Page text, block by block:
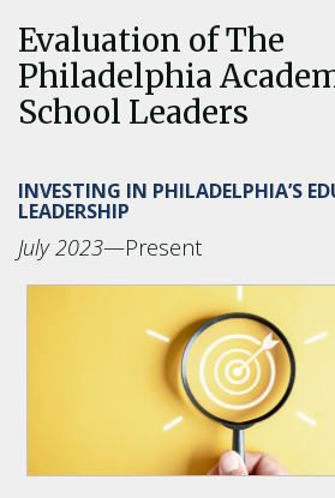
Evaluation of The
Philadelphia
School Leaders
INVESTING IN PHILADELPHIA’S
LEADERSHIP
July 2023—Present